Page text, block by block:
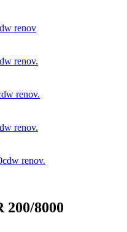
renov
renov.
renov.
renov.
renov.
8000